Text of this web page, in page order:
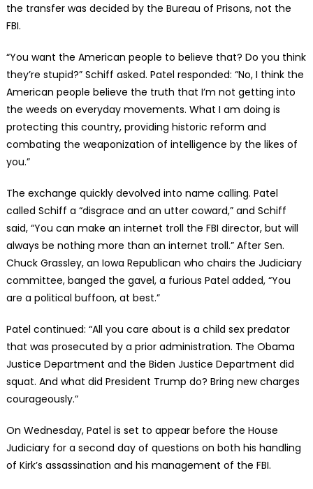
the transfer was decided by the Bureau of Prisons, not the
FBI.
“You want the American people to believe that? Do you think
they’re stupid?” Schiff asked. Patel responded: “No, I think the
American people believe the truth that I’m not getting into
the weeds on everyday movements. What I am doing is
protecting this country, providing historic reform and
combating the weaponization of intelligence by the likes of
you.”
The exchange quickly devolved into name calling. Patel
called Schiff a “disgrace and an utter coward,” and Schiff
said, “You can make an internet troll the FBI director, but will
always be nothing more than an internet troll.” After Sen.
Chuck Grassley, an Iowa Republican who chairs the Judiciary
committee, banged the gavel, a furious Patel added, “You
are a political buffoon, at best.”
Patel continued: “All you care about is a child sex predator
that was prosecuted by a prior administration. The Obama
Justice Department and the Biden Justice Department did
squat. And what did President Trump do? Bring new charges
courageously.”
On Wednesday, Patel is set to appear before the House
Judiciary for a second day of questions on both his handling
of Kirk’s assassination and his management of the FBI.